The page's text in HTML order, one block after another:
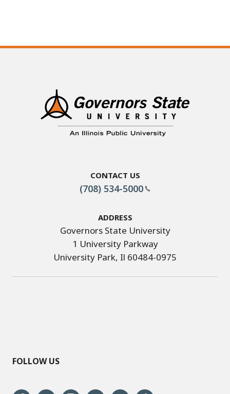
Contact Us
(708) 534-5000
Address
Governors State University
1 University Parkway
University Park, Il 60484-0975
FOLLOW US